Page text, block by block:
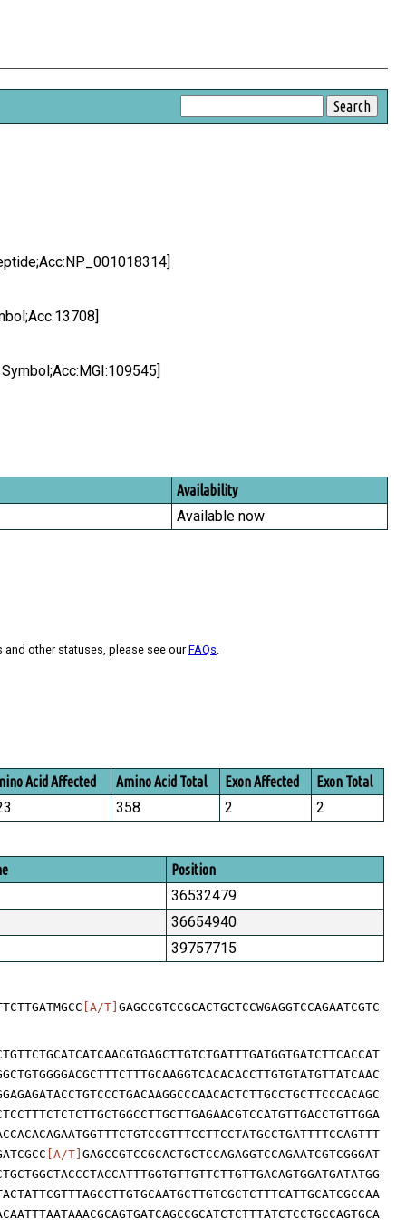
Availability
Available now
other statuses, please see ourFAQs
Acid Affected Amino Acid Total Exon Affected Exon Total
358 2 2
Position
36532479
36654940
39757715
[A/T] GAGCCGTCCGCACTGCTCCWGAGGTCCAGAATCGTC
[A/T] GAGCCGTCCGCACTGCTCCAGAGGTCCAGAATCGTCGGGAT